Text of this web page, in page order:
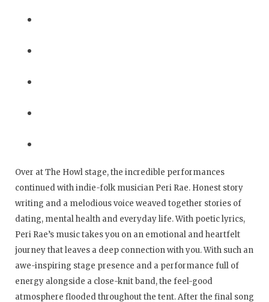
Over at The Howl stage, the incredible performances
continued with indie-folk musician Peri Rae. Honest story
writing and a melodious voice weaved together stories of
dating, mental health and everyday life. With poetic lyrics,
Peri Rae’s music takes you on an emotional and heartfelt
journey that leaves a deep connection with you. With such an
awe-inspiring stage presence and a performance full of
energy alongside a close-knit band, the feel-good
atmosphere flooded throughout the tent. After the final song